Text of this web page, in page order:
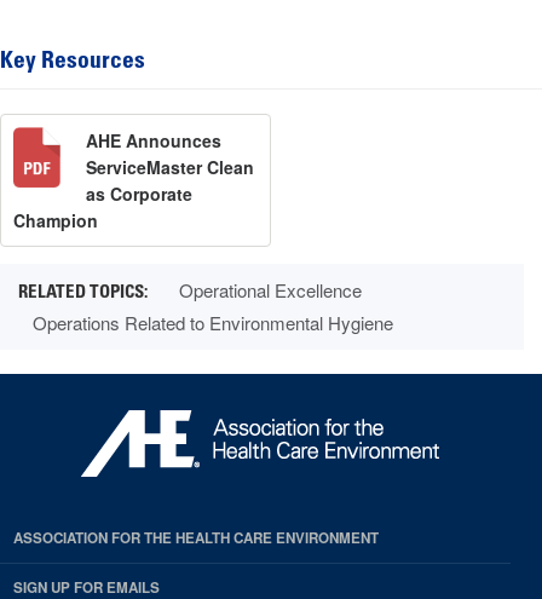
Key Resources
AHE Announces
ServiceMaster Clean
as Corporate
Champion
Operational Excellence
Operations Related to Environmental Hygiene
ASSOCIATION FOR THE HEALTH CARE ENVIRONMENT
SIGN UP FOR EMAILS